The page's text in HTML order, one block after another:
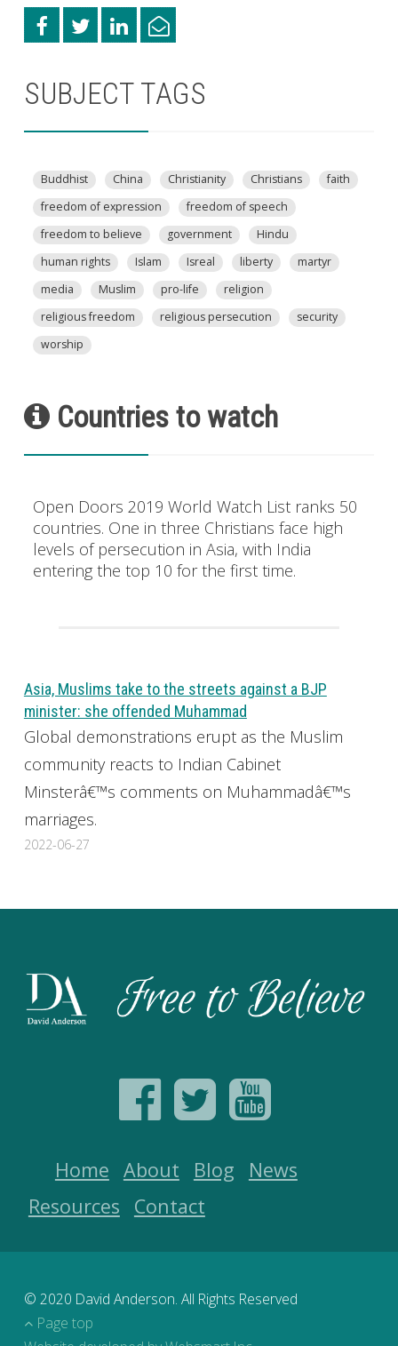
SUBJECT TAGS
Buddhist China Christianity Christians
faith
freedom of expression
freedom of speech
freedom to believe
government
Hindu
human rights
Islam Isreal liberty
martyr
media
Muslim pro-life
religion
religious freedom
religious persecution
security
worship
Countries to watch
Open Doors 2019 World Watch List ranks 50
countries. One in three Christians face high
levels of persecution in Asia, with India
entering the top 10 for the first time.
Asia, Muslims take to the streets against a BJP
minister: she offended Muhammad
Global demonstrations erupt as the Muslim
community reacts to Indian Cabinet
Minsterâ€™s comments on Muhammadâ€™s
marriages.
2022-06-27
Home About Blog
News
Resources
Contact
© 2020 David Anderson. All Rights Reserved
Page top